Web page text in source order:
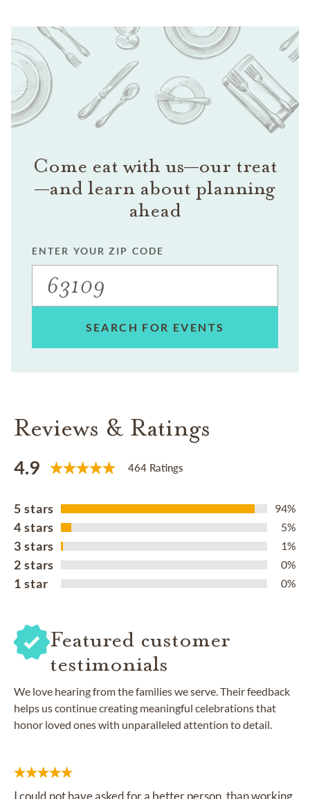
Come eat with us—our treat
—and learn about planning
ahead
ENTER YOUR ZIP CODE
SEARCH FOR EVENTS
Reviews & Ratings
4.9 464 Ratings
5 stars 94%
4 stars 5%
3 stars 1%
2 stars 0%
1 star 0%
Featured customer
testimonials
We love hearing from the families we serve. Their feedback
helps us continue creating meaningful celebrations that
honor loved ones with unparalleled attention to detail.
I could not have asked for a better person, than working